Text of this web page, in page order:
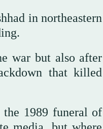
in northeastern
war but also after
that killed
the 1989 funeral of